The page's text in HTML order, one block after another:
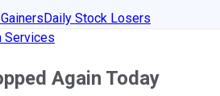
Daily Stock Losers
Services
Again Today